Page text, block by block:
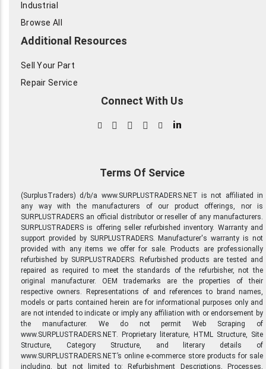
Industrial
Browse All
Additional Resources
Sell Your Part
Repair Service
Connect With Us
in
Terms Of Service
(SurplusTraders) d/b/a www.SURPLUSTRADERS.NET is not affiliated in
any way with the manufacturers of our product offerings, nor is
SURPLUSTRADERS an official distributor or reseller of any manufacturers.
SURPLUSTRADERS is offering seller refurbished inventory. Warranty and
support provided by SURPLUSTRADERS. Manufacturer's warranty is not
provided with any items we offer for sale. Products are professionally
refurbished by SURPLUSTRADERS. Refurbished products are tested and
repaired as required to meet the standards of the refurbisher, not the
original manufacturer. OEM trademarks are the properties of their
respective owners. Representations of and references to brand names,
models or parts contained herein are for informational purposes only and
are not intended to indicate or imply any affiliation with or endorsement by
the manufacturer. We do not permit Web Scraping of
www.SURPLUSTRADERS.NET. Proprietary literature, HTML Structure, Site
Structure, Category Structure, and literary details of
www.SURPLUSTRADERS.NET’s online e-commerce store products for sale
including, but not limited to: Refurbishment Descriptions, Processes,